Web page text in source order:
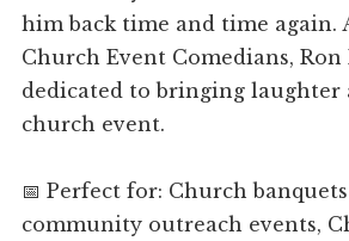
him back time and time again.
Church Event Comedians, Ron
dedicated to bringing laughter
church event.
📅 Perfect for: Church
community outreach events,